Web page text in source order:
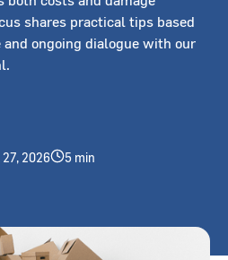
shares practical tips based
ongoing dialogue with our
2026
5 min